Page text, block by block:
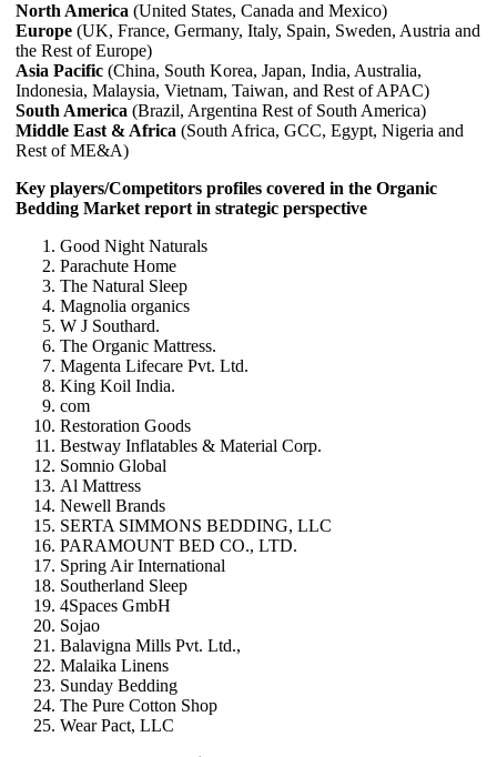
North America (United States, Canada and Mexico)
Europe (UK, France, Germany, Italy, Spain, Sweden, Austria and
the Rest of Europe)
Asia Pacific (China, South Korea, Japan, India, Australia,
Indonesia, Malaysia, Vietnam, Taiwan, and Rest of APAC)
South America (Brazil, Argentina Rest of South America)
Middle East & Africa (South Africa, GCC, Egypt, Nigeria and
Rest of ME&A)
Key players/Competitors profiles covered in the Organic
Bedding Market report in strategic perspective
Good Night Naturals
Parachute Home
The Natural Sleep
Magnolia organics
W J Southard.
The Organic Mattress.
Magenta Lifecare Pvt. Ltd.
King Koil India.
com
Restoration Goods
Bestway Inflatables & Material Corp.
Somnio Global
Al Mattress
Newell Brands
SERTA SIMMONS BEDDING, LLC
PARAMOUNT BED CO., LTD.
Spring Air International
Southerland Sleep
4Spaces GmbH
Sojao
Balavigna Mills Pvt. Ltd.,
Malaika Linens
Sunday Bedding
The Pure Cotton Shop
Wear Pact, LLC